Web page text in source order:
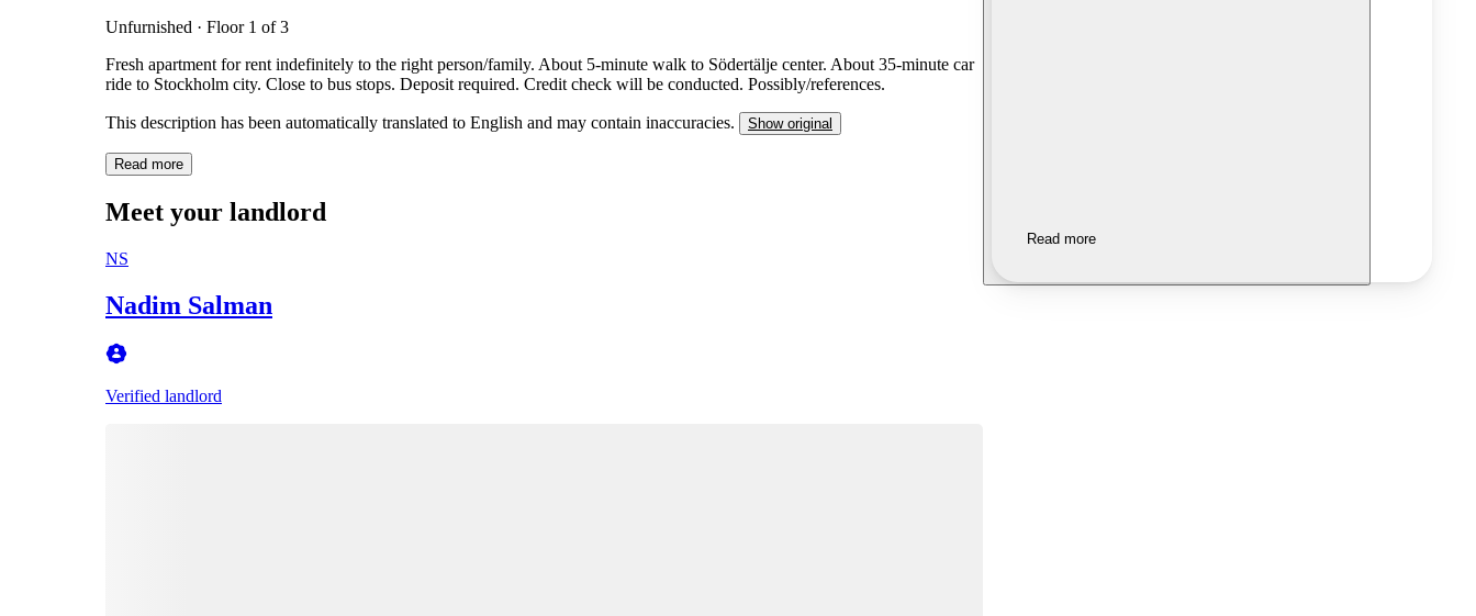
Unfurnished · Floor 1 of 3
Fresh apartment for rent indefinitely to the right person/family. About 5-minute walk to Södertälje center. About 35-minute car
ride to Stockholm city. Close to bus stops. Deposit required. Credit check will be conducted. Possibly/references.
This description has been automatically translated to English and may contain inaccuracies. Show original
Read more
Meet your landlord
NS
Nadim Salman
Verified landlord
Read more